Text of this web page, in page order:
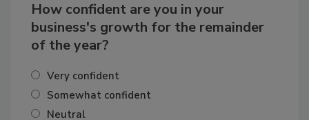
How confident are you in your
business's growth for the remainder
Very confident
Somewhat confident